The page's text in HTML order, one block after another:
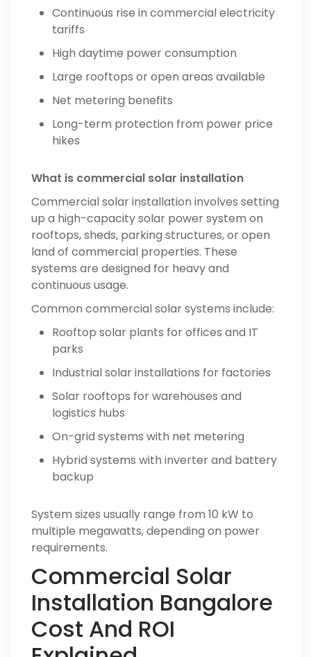
Continuous rise in commercial electricity
tariffs
High daytime power consumption
Large rooftops or open areas available
Net metering benefits
Long-term protection from power price
hikes
What is commercial solar installation
Commercial solar installation involves setting
up a high-capacity solar power system on
rooftops, sheds, parking structures, or open
land of commercial properties. These
systems are designed for heavy and
continuous usage.
Common commercial solar systems include:
Rooftop solar plants for offices and IT
parks
Industrial solar installations for factories
Solar rooftops for warehouses and
logistics hubs
On-grid systems with net metering
Hybrid systems with inverter and battery
backup
System sizes usually range from 10 kW to
multiple megawatts, depending on power
requirements.
Commercial Solar
Installation Bangalore
Cost And ROI